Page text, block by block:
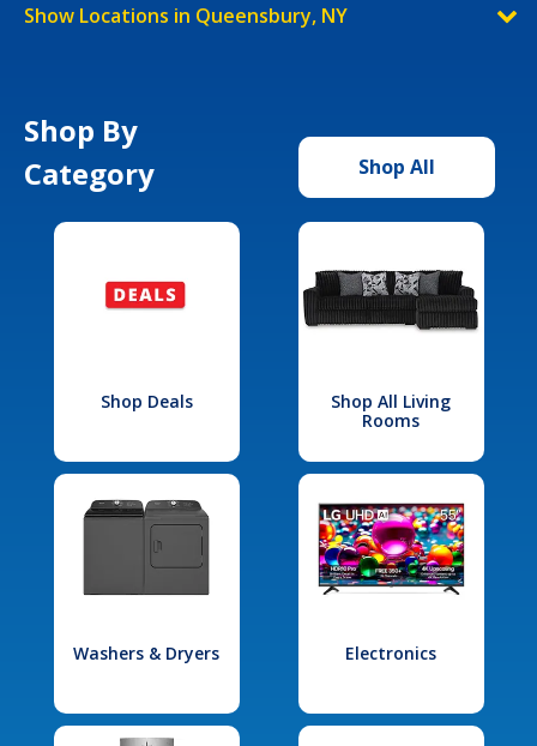
Show Locations in Queensbury, NY
Shop By
Category
Shop All
Shop Deals
Shop All Living
Rooms
Washers & Dryers Electronics